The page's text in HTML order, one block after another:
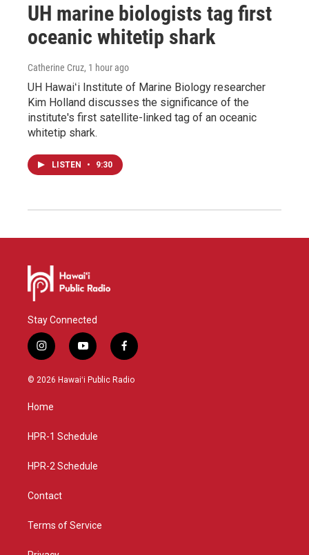
UH marine biologists tag first
oceanic whitetip shark
Catherine Cruz, 1 hour ago
UH Hawaiʻi Institute of Marine Biology researcher
Kim Holland discusses the significance of the
institute's first satellite-linked tag of an oceanic
whitetip shark.
LISTEN • 9:30
Stay Connected
i
n
s
g
a
y
o
u
f
a
c
© 2026 Hawaiʻi Public Radio
Home
HPR-1 Schedule
HPR-2 Schedule
Contact
Terms of Service